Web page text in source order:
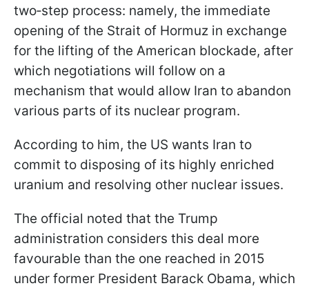
two‑step process: namely, the immediate
opening of the Strait of Hormuz in exchange
for the lifting of the American blockade, after
which negotiations will follow on a
mechanism that would allow Iran to abandon
various parts of its nuclear program.
According to him, the US wants Iran to
commit to disposing of its highly enriched
uranium and resolving other nuclear issues.
The official noted that the Trump
administration considers this deal more
favourable than the one reached in 2015
under former President Barack Obama, which